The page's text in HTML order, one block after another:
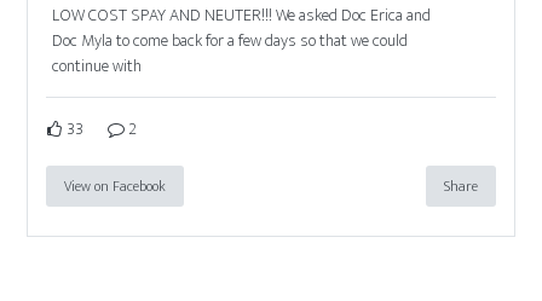
LOW COST SPAY AND NEUTER!!! We asked Doc Erica and
Doc Myla to come back for a few days so that we could
continue with
33 2
View on Facebook Share